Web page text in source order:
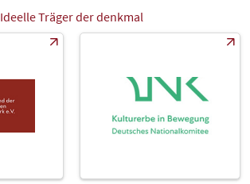
Ideelle Träger der denkmal